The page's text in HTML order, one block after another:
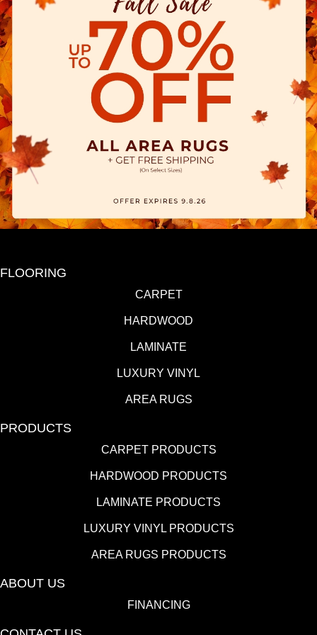
FLOORING
CARPET
HARDWOOD
LAMINATE
LUXURY VINYL
AREA RUGS
PRODUCTS
CARPET PRODUCTS
HARDWOOD PRODUCTS
LAMINATE PRODUCTS
LUXURY VINYL PRODUCTS
AREA RUGS PRODUCTS
ABOUT US
FINANCING